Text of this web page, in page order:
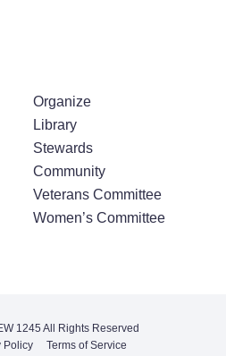
Organize
Library
Stewards
Community
Veterans Committee
Women’s Committee
1245 All Rights Reserved
Policy
Terms of Service